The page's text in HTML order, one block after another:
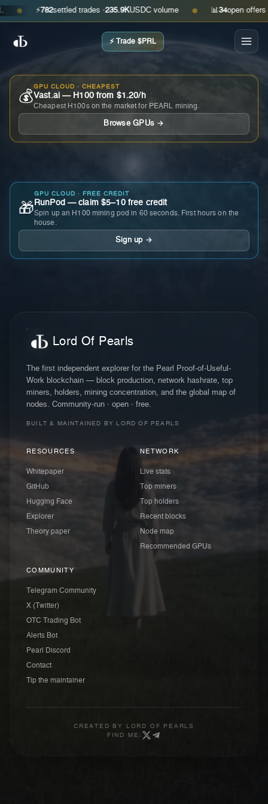
⚡ settled trades ·235.9KUSDC volume ● 📊 open offers · ask
⚡ Trade $PRL
💰
GPU CLOUD · CHEAPEST
Vast.ai — H100 from $1.20/h
Cheapest H100s on the market for PEARL mining.
Browse GPUs →
🎁
GPU CLOUD · FREE CREDIT
RunPod — claim $5–10 free credit
Spin up an H100 mining pod in 60 seconds. First hours on the
house.
Sign up →
Lord Of Pearls
The first independent explorer for the Pearl Proof-of-Useful-
Work blockchain — block production, network hashrate, top
miners, holders, mining concentration, and the global map of
nodes. Community-run · open · free.
BUILT & MAINTAINED BY LORD OF PEARLS
RESOURCES
Whitepaper
GitHub
Hugging Face
Explorer
Theory paper
NETWORK
Live stats
Top miners
Top holders
Recent blocks
Node map
Recommended GPUs
COMMUNITY
Telegram Community
X (Twitter)
OTC Trading Bot
Alerts Bot
Pearl Discord
Contact
Tip the maintainer
CREATED BY
LORD OF PEARLS
FIND ME: